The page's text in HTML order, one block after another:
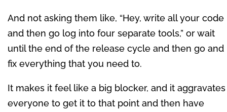
And not asking them like, “Hey, write all your code
and then go log into four separate tools,” or wait
until the end of the release cycle and then go and
fix everything that you need to.
It makes it feel like a big blocker, and it aggravates
everyone to get it to that point and then have